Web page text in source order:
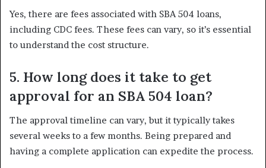
Yes, there are fees associated with SBA 504 loans,
including CDC fees. These fees can vary, so it’s essential
to understand the cost structure.
5. How long does it take to get
approval for an SBA 504 loan?
The approval timeline can vary, but it typically takes
several weeks to a few months. Being prepared and
having a complete application can expedite the process.